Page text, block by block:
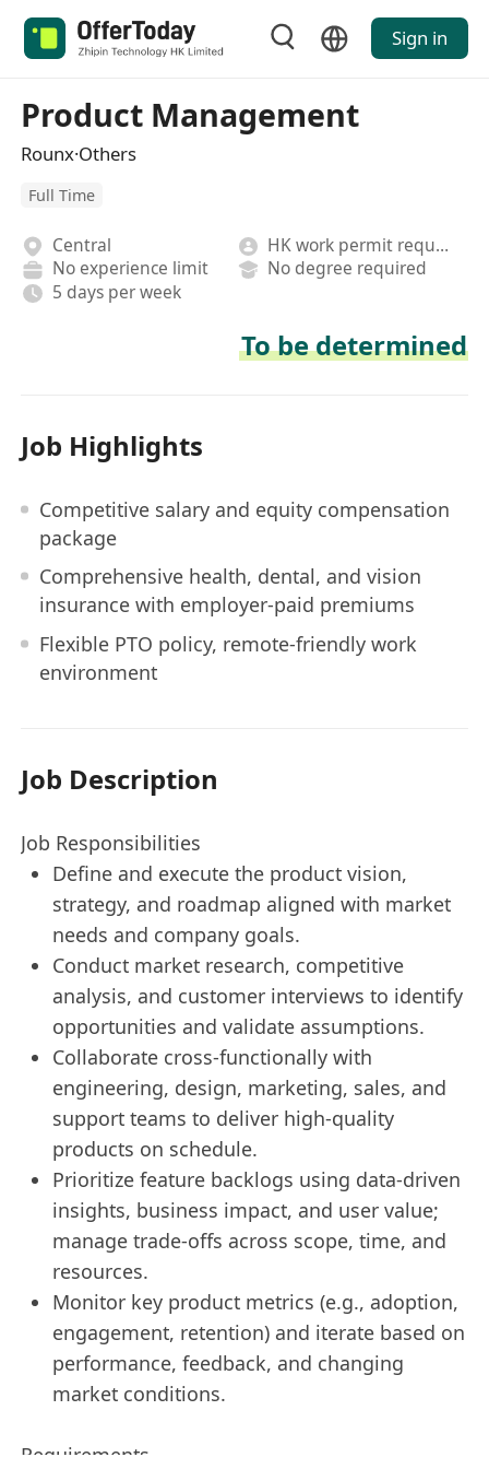
Sign in
Product Management
Rounx·Others
Full Time
Central
HK work permit required
No experience limit
No degree required
5 days per week
To be determined
Job Highlights
Competitive salary and equity compensation
package
Comprehensive health, dental, and vision
insurance with employer-paid premiums
Flexible PTO policy, remote-friendly work
environment
Job Description
Job Responsibilities
Define and execute the product vision,
strategy, and roadmap aligned with market
needs and company goals.
Conduct market research, competitive
analysis, and customer interviews to identify
opportunities and validate assumptions.
Collaborate cross-functionally with
engineering, design, marketing, sales, and
support teams to deliver high-quality
products on schedule.
Prioritize feature backlogs using data-driven
insights, business impact, and user value;
manage trade-offs across scope, time, and
resources.
Monitor key product metrics (e.g., adoption,
engagement, retention) and iterate based on
performance, feedback, and changing
market conditions.
Requirements